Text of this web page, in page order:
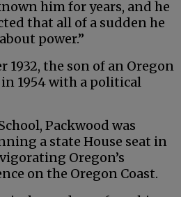
him for years, and he
that all of a sudden he
power.”
the son of an Oregon
1954 with a political
Packwood was
a state House seat in
Oregon’s
on the Oregon Coast.